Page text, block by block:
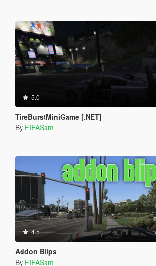
5.0
TireBurstMiniGame [.NET]
By FIFASam
4.5
Addon Blips
By FIFASam